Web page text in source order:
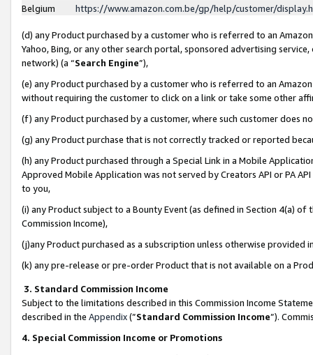
Belgium
https://www.amazon.com.be/gp/help/customer/
(d) any Product purchased by a customer who is referred to an
Yahoo, Bing, or any other search portal, sponsored advertising
network) (a “Search Engine”),
(e) any Product purchased by a customer who is referred to an
without requiring the customer to click on a link or take some other
(f) any Product purchased by a customer, where such customer does
(g) any Product purchase that is not correctly tracked or reported
(h) any Product purchased through a Special Link in a Mobile
Approved Mobile Application was not served by Creators API or PA
to you,
(i) any Product subject to a Bounty Event (as defined in Section 4(a)
Commission Income),
(j)any Product purchased as a subscription unless otherwise provided
(k) any pre-release or pre-order Product that is not available on a
3. Standard Commission Income
Subject to the limitations described in this Commission Income
described in the Appendix(”Standard Commission Income”).
4. Special Commission Income or Promotions